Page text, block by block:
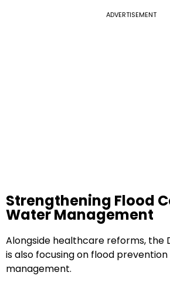
ADVERTISEMENT
Strengthening Flood
Water Management
Alongside healthcare reforms, the
is also focusing on flood
management.